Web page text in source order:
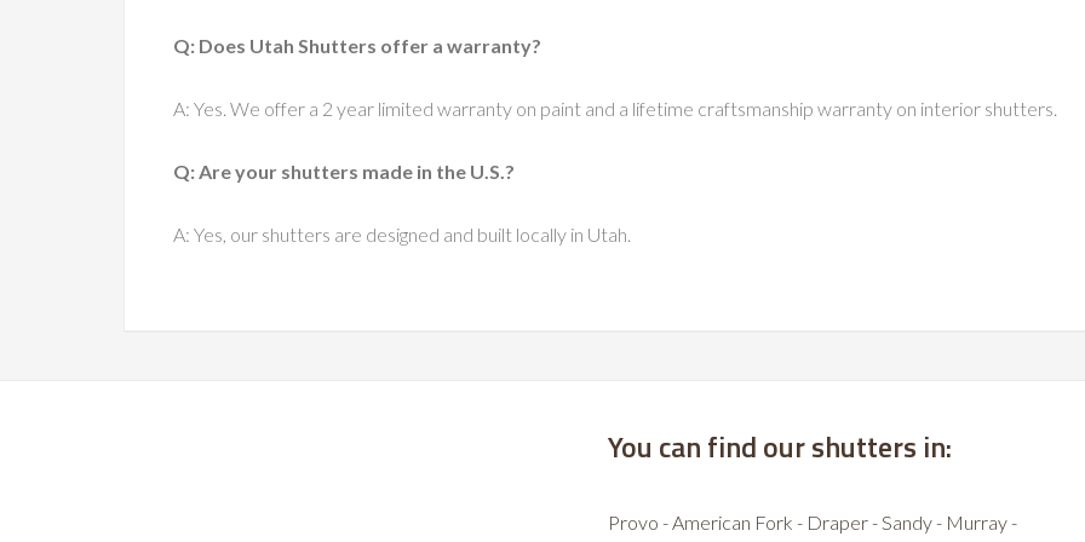
Q: Does Utah Shutters offer a warranty?
A: Yes. We offer a 2 year limited warranty on paint and a lifetime craftsmanship warranty on interior shutters.
Q: Are your shutters made in the U.S.?
A: Yes, our shutters are designed and built locally in Utah.
You can find our shutters in:
Provo - American Fork - Draper - Sandy - Murray -